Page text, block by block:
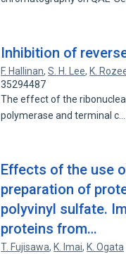
Inhibition of
F. Hallinan,S. H. Lee, K.
35294487
The effect of the
polymerase and terminal c…
Effects of the use
preparation of
polyvinyl sulfate.
proteins from…
T. Fujisawa, K. Imai, K. Ogata